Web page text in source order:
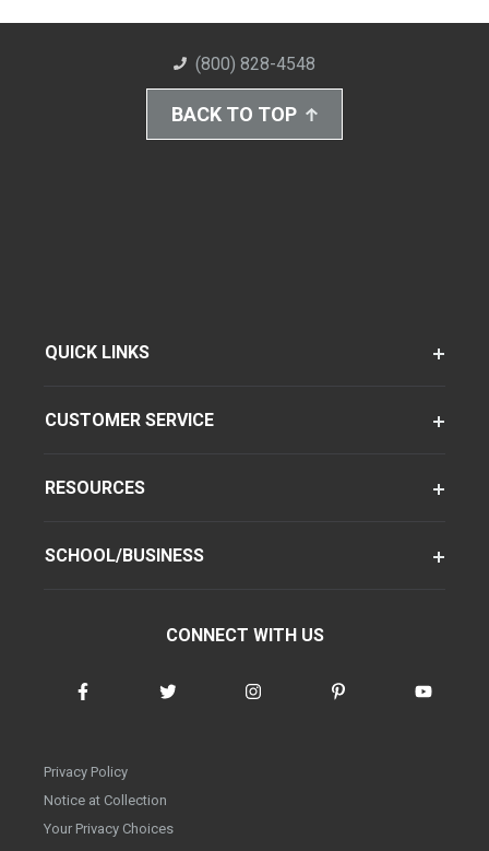
(800) 828-4548
BACK TO TOP
QUICK LINKS
CUSTOMER SERVICE
RESOURCES
SCHOOL/BUSINESS
CONNECT WITH US
Privacy Policy
Notice at Collection
Your Privacy Choices